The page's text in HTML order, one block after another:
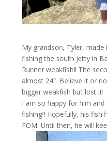
My grandson, Tyler, made
fishing the south jetty in
Runner weakfish!! The
almost 24″. Believe it or
bigger weakfish but lost it!
I am so happy for him and
fishing!! Hopefully, his fish
FOM. Until then, he will